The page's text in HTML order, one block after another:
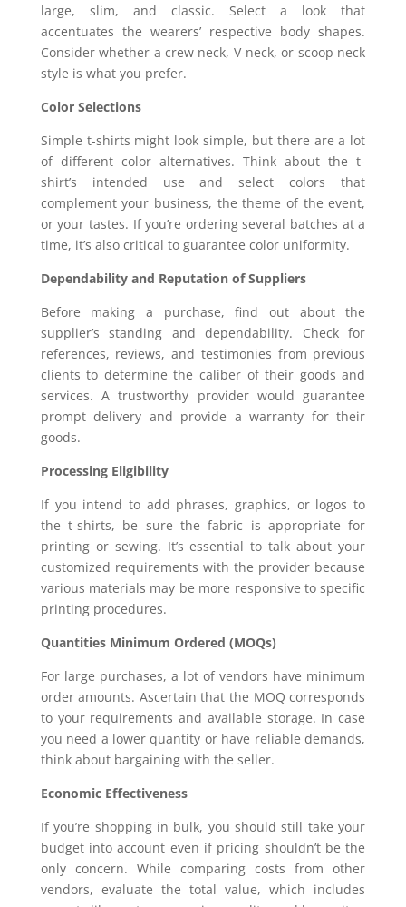
large, slim, and classic. Select a look that
accentuates the wearers’ respective body shapes.
Consider whether a crew neck, V-neck, or scoop neck
style is what you prefer.
Color Selections
Simple t-shirts might look simple, but there are a lot
of different color alternatives. Think about the t-
shirt’s intended use and select colors that
complement your business, the theme of the event,
or your tastes. If you’re ordering several batches at a
time, it’s also critical to guarantee color uniformity.
Dependability and Reputation of Suppliers
Before making a purchase, find out about the
supplier’s standing and dependability. Check for
references, reviews, and testimonies from previous
clients to determine the caliber of their goods and
services. A trustworthy provider would guarantee
prompt delivery and provide a warranty for their
goods.
Processing Eligibility
If you intend to add phrases, graphics, or logos to
the t-shirts, be sure the fabric is appropriate for
printing or sewing. It’s essential to talk about your
customized requirements with the provider because
various materials may be more responsive to specific
printing procedures.
Quantities Minimum Ordered (MOQs)
For large purchases, a lot of vendors have minimum
order amounts. Ascertain that the MOQ corresponds
to your requirements and available storage. In case
you need a lower quantity or have reliable demands,
think about bargaining with the seller.
Economic Effectiveness
If you’re shopping in bulk, you should still take your
budget into account even if pricing shouldn’t be the
only concern. While comparing costs from other
vendors, evaluate the total value, which includes